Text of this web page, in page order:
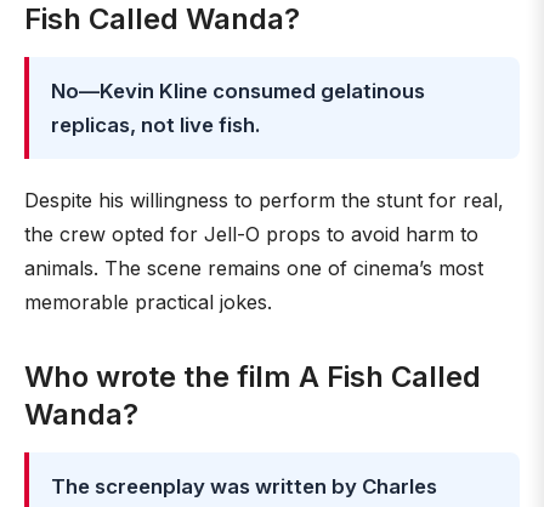
Fish Called Wanda?
No—Kevin Kline consumed gelatinous
replicas, not live fish.
Despite his willingness to perform the stunt for real,
the crew opted for Jell-O props to avoid harm to
animals. The scene remains one of cinema’s most
memorable practical jokes.
Who wrote the film A Fish Called
Wanda?
The screenplay was written by Charles